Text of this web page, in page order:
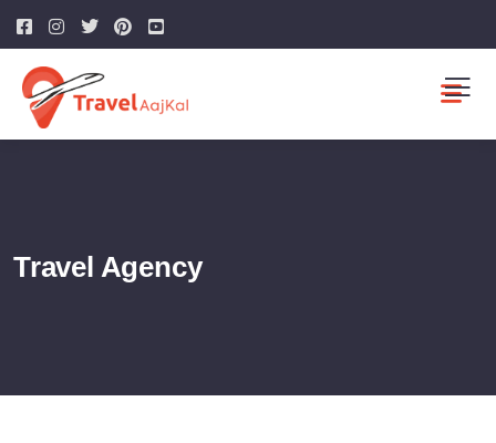
Travel Agency